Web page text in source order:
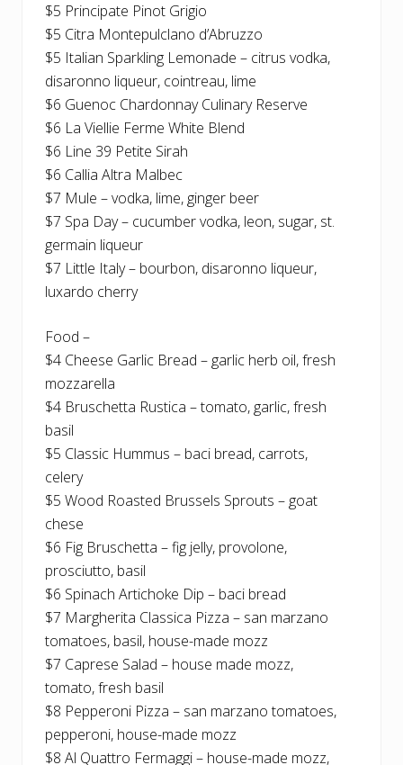
$5 Principate Pinot Grigio
$5 Citra Montepulclano d’Abruzzo
$5 Italian Sparkling Lemonade – citrus vodka,
disaronno liqueur, cointreau, lime
$6 Guenoc Chardonnay Culinary Reserve
$6 La Viellie Ferme White Blend
$6 Line 39 Petite Sirah
$6 Callia Altra Malbec
$7 Mule – vodka, lime, ginger beer
$7 Spa Day – cucumber vodka, leon, sugar, st.
germain liqueur
$7 Little Italy – bourbon, disaronno liqueur,
luxardo cherry
Food –
$4 Cheese Garlic Bread – garlic herb oil, fresh
mozzarella
$4 Bruschetta Rustica – tomato, garlic, fresh
basil
$5 Classic Hummus – baci bread, carrots,
celery
$5 Wood Roasted Brussels Sprouts – goat
chese
$6 Fig Bruschetta – fig jelly, provolone,
prosciutto, basil
$6 Spinach Artichoke Dip – baci bread
$7 Margherita Classica Pizza – san marzano
tomatoes, basil, house-made mozz
$7 Caprese Salad – house made mozz,
tomato, fresh basil
$8 Pepperoni Pizza – san marzano tomatoes,
pepperoni, house-made mozz
$8 Al Quattro Fermaggi – house-made mozz,